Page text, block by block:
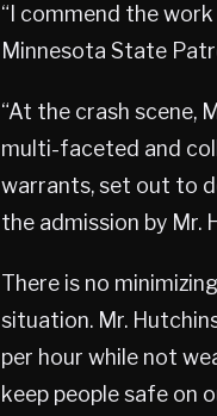
“I commend the
Minnesota State
“At the crash scene,
multi-faceted and
warrants, set out to
the admission by Mr.
There is no
situation. Mr.
per hour while not
keep people safe on